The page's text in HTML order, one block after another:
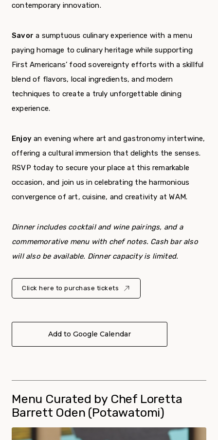
contemporary innovation.
Savor a sumptuous culinary experience with a menu
paying homage to culinary heritage while supporting
First Americans’ food sovereignty efforts with a skillful
blend of flavors, local ingredients, and modern
techniques to create a truly unforgettable dining
experience.
Enjoy an evening where art and gastronomy intertwine,
offering a cultural immersion that delights the senses.
RSVP today to secure your place at this remarkable
occasion, and join us in celebrating the harmonious
convergence of art, cuisine, and creativity at WAM.
Dinner includes cocktail and wine pairings, and a
commemorative menu with chef notes. Cash bar also
will also be available. Dinner capacity is limited.
Click here to purchase tickets
Add to Google Calendar
Menu Curated by Chef Loretta
Barrett Oden (Potawatomi)